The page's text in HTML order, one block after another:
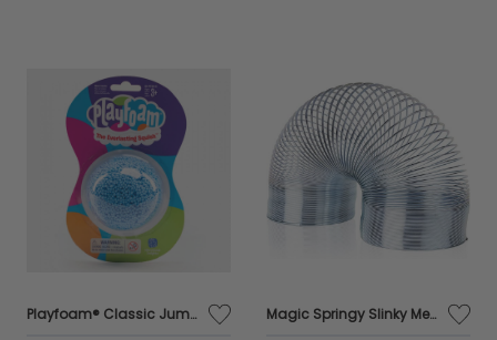
Playfoam® Classic Jumbo Pods Magic Springy Slinky Metal Spring 6.5cm Dia Childrens Kids Retro Game Toy TY2168